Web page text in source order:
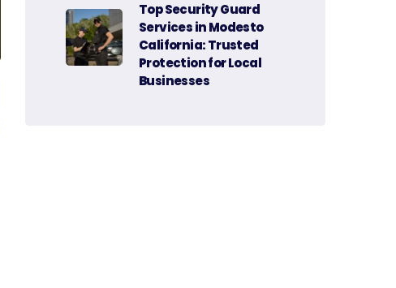
Top Security Guard
Services in Modesto
California: Trusted
Protection for Local
Businesses